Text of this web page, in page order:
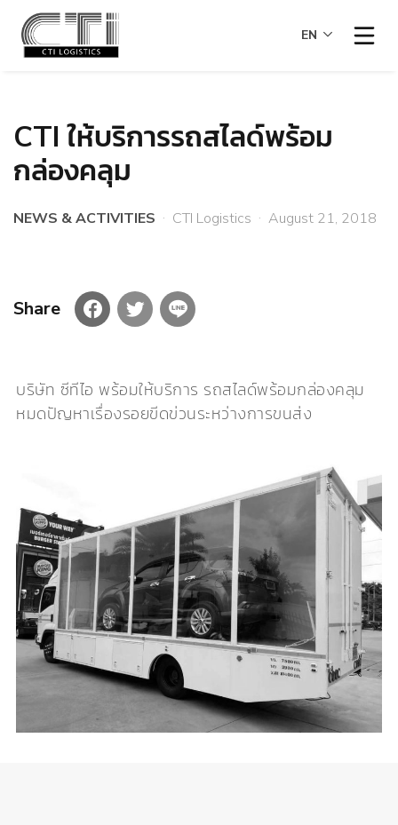
EN
CTI ให้บริการรถสไลด์พร้อม
กล่องคลุม
NEWS & ACTIVITIES ∙ CTI Logistics ∙ August 21, 2018
Share
บริษัท ซีทีไอ พร้อมให้บริการ รถสไลด์พร้อมกล่องคลุม
หมดปัญหาเรื่องรอยขีดข่วนระหว่างการขนส่ง